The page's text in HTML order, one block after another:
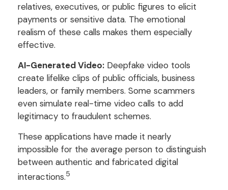
relatives, executives, or public figures to elicit
payments or sensitive data. The emotional
realism of these calls makes them especially
effective.
AI-Generated Video: Deepfake video tools
create lifelike clips of public officials, business
leaders, or family members. Some scammers
even simulate real-time video calls to add
legitimacy to fraudulent schemes.
These applications have made it nearly
impossible for the average person to distinguish
between authentic and fabricated digital
interactions.5